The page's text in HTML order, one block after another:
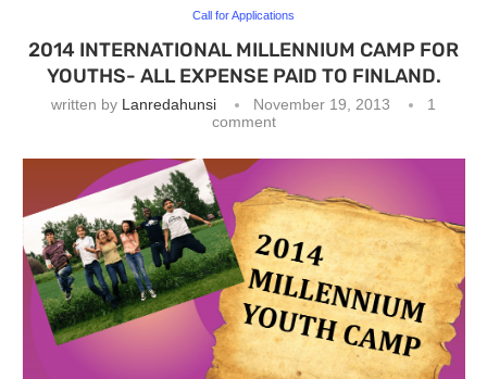
Call for Applications
2014 INTERNATIONAL MILLENNIUM CAMP FOR
YOUTHS- ALL EXPENSE PAID TO FINLAND.
written by Lanredahunsi November 19, 2013
1
comment